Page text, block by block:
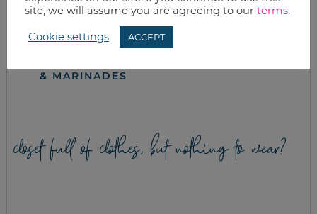
WHAT’S FOR
& MARINADES
closet full of clothes, but nothing to wear?
site, we will assume you are agreeing to our terms.
Cookie settings ACCEPT